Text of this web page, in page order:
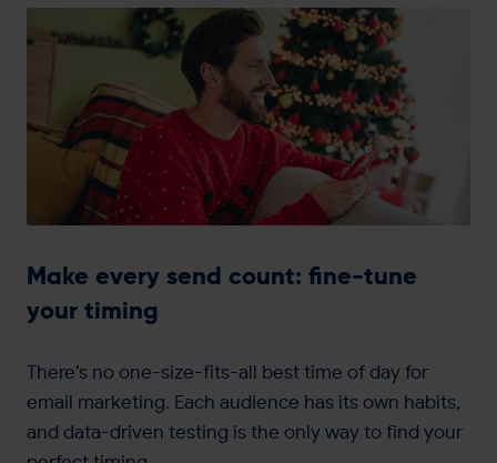
Make every send count: fine-tune
your timing
There’s no one-size-fits-all best time of day for
email marketing. Each audience has its own habits,
and data-driven testing is the only way to find your